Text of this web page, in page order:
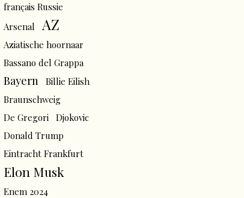
français Russie
Arsenal
AZ
Aziatische hoornaar
Bassano del Grappa
Bayern
Billie Eilish
Braunschweig
De Gregori
Djokovic
Donald Trump
Eintracht Frankfurt
Elon Musk
Enem 2024